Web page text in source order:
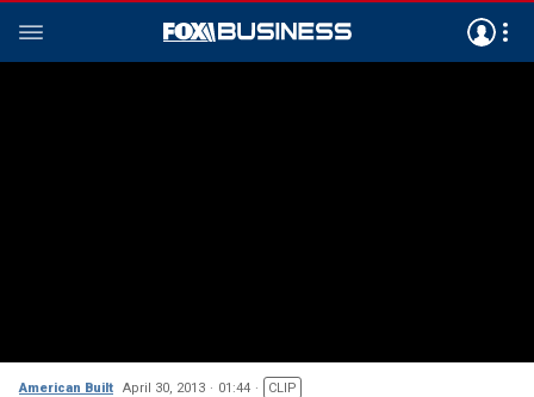
American Built April 30, 2013 01:44 CLIP